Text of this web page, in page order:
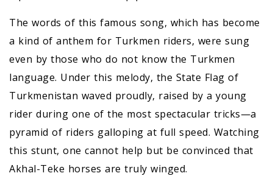
The words of this famous song, which has become
a kind of anthem for Turkmen riders, were sung
even by those who do not know the Turkmen
language. Under this melody, the State Flag of
Turkmenistan waved proudly, raised by a young
rider during one of the most spectacular tricks—a
pyramid of riders galloping at full speed. Watching
this stunt, one cannot help but be convinced that
Akhal-Teke horses are truly winged.